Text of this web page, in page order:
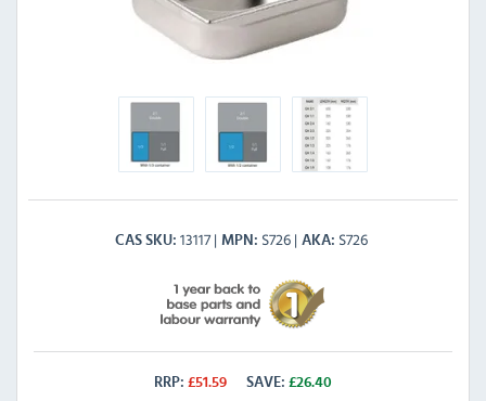
CAS SKU 13117 MPN S726 AKA S726
RRP: £51.59 SAVE: £26.40